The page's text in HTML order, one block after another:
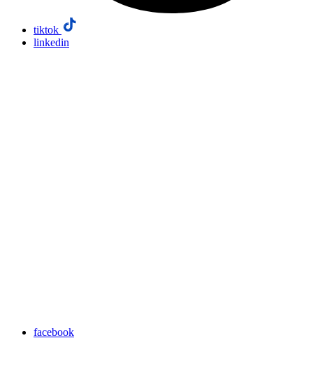
tiktok
linkedin
facebook